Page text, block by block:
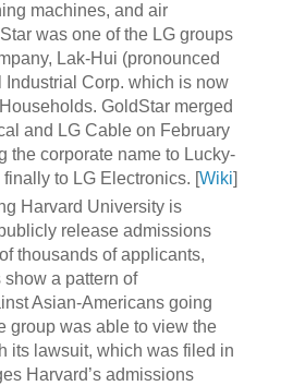
machines, and air
was one of the LG groups
Lak-Hui (pronounced
Corp. which is now
GoldStar merged
and LG Cable on February
the corporate name to Lucky-
to LG Electronics. [Wiki]
Harvard University is
release admissions
thousands of applicants,
a pattern of
Asian-Americans going
group was able to view the
its lawsuit, which was filed in
Harvard’s admissions